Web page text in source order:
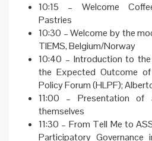
10:15 – Welcome
Pastries
10:30 – Welcome by the
TIEMS, Belgium/Norway
10:40 – Introduction to
the Expected Outcome
Policy Forum (HLPF);
11:00 – Presentation
themselves
11:30 – From Tell Me to
Participatory Governance